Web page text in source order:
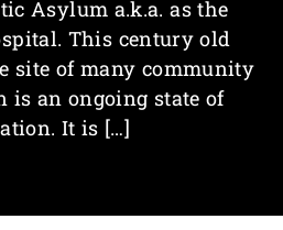
Asylum a.k.a. as the
This century old
site of many community
is an ongoing state of
It is […]